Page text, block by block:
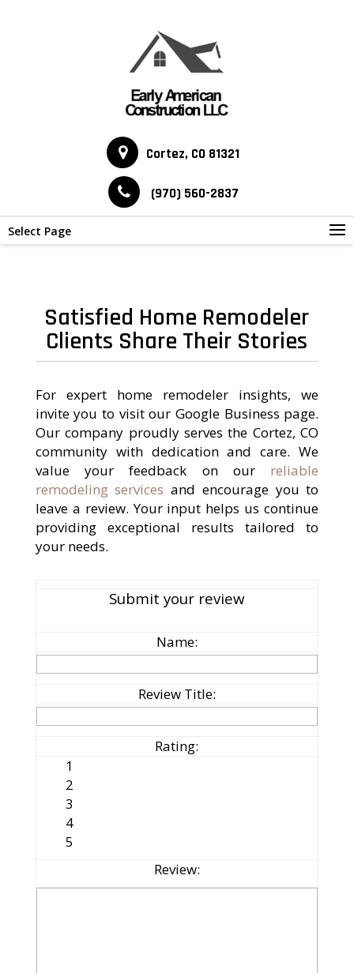
Cortez, CO 81321
(970) 560-2837
Select Page
Satisfied Home Remodeler
Clients Share Their Stories
For expert home remodeler insights, we
invite you to visit our Google Business page.
Our company proudly serves the Cortez, CO
community with dedication and care. We
value your feedback on our reliable
remodeling services and encourage you to
leave a review. Your input helps us continue
providing exceptional results tailored to
your needs.
Submit your review
Name:
Review Title:
Rating:
1
2
3
4
5
Review: